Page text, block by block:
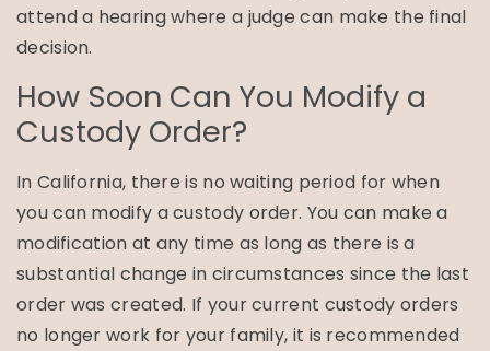
attend a hearing where a judge can make the final
decision.
How Soon Can You Modify a
Custody Order?
In California, there is no waiting period for when
you can modify a custody order. You can make a
modification at any time as long as there is a
substantial change in circumstances since the last
order was created. If your current custody orders
no longer work for your family, it is recommended